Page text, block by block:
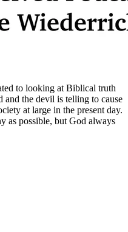
to looking at Biblical truth
and the devil is telling to cause
at large in the present day.
as possible, but God always